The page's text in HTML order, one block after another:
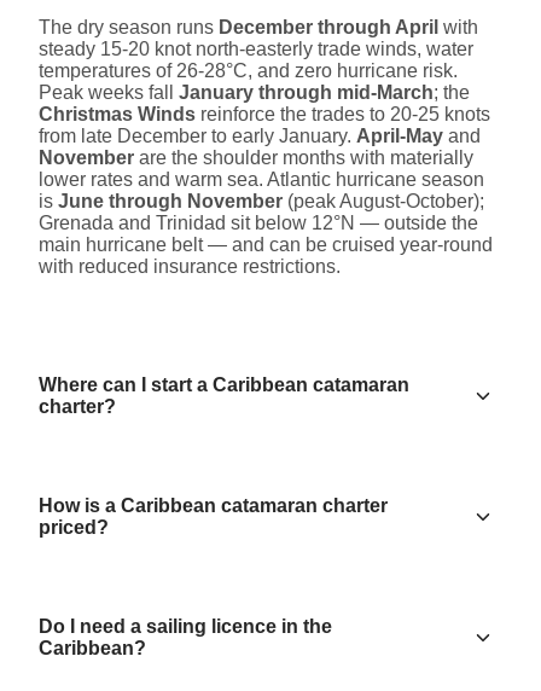
The dry season runs December through April with
steady 15-20 knot north-easterly trade winds, water
temperatures of 26-28°C, and zero hurricane risk.
Peak weeks fall January through mid-March; the
Christmas Winds reinforce the trades to 20-25 knots
from late December to early January. April-May and
November are the shoulder months with materially
lower rates and warm sea. Atlantic hurricane season
is June through November (peak August-October);
Grenada and Trinidad sit below 12°N — outside the
main hurricane belt — and can be cruised year-round
with reduced insurance restrictions.
Where can I start a Caribbean catamaran
charter?
How is a Caribbean catamaran charter
priced?
Do I need a sailing licence in the
Caribbean?